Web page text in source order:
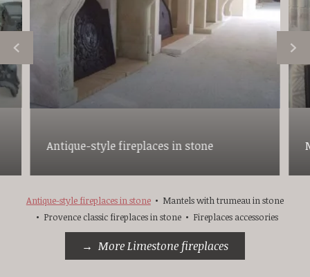
Antique-style fireplaces in stone
Antique-style fireplaces in stone
Mantels with trumeau in stone
Provence classic fireplaces in stone
Fireplaces accessories
More Limestone fireplaces